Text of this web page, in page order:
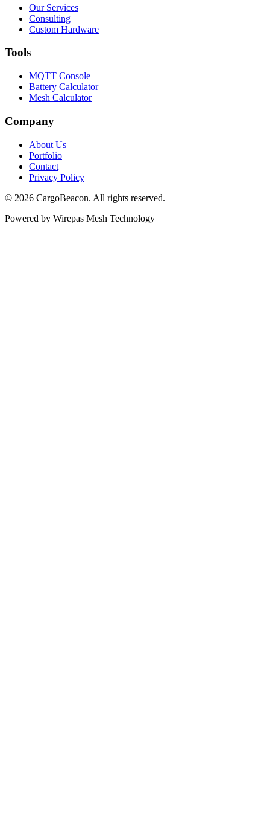
Our Services
Consulting
Custom Hardware
Tools
MQTT Console
Battery Calculator
Mesh Calculator
Company
About Us
Portfolio
Contact
Privacy Policy
© 2026 CargoBeacon. All rights reserved.
Powered by Wirepas Mesh Technology